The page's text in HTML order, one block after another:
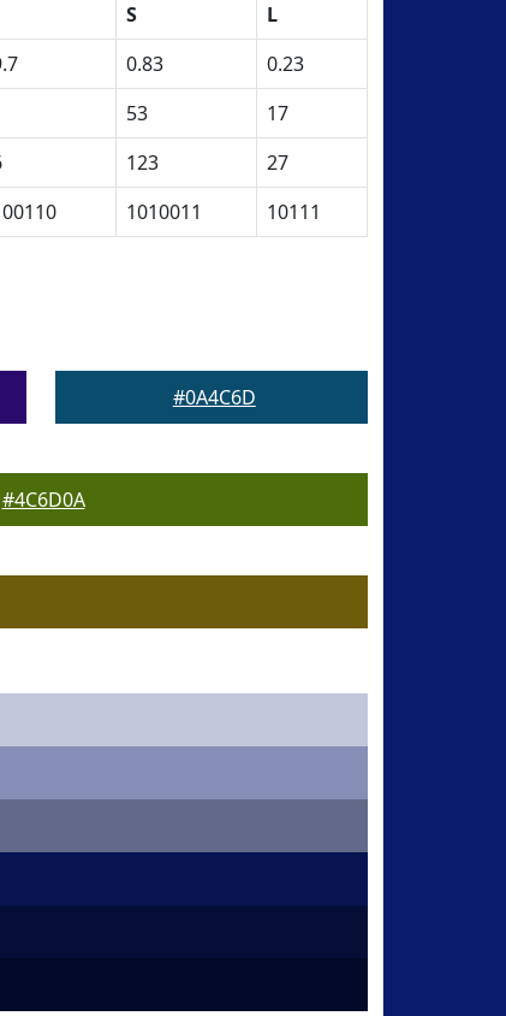
S
L
0.83
0.23
53
17
123
27
1010011 10111
#0A4C6D
#4C6D0A